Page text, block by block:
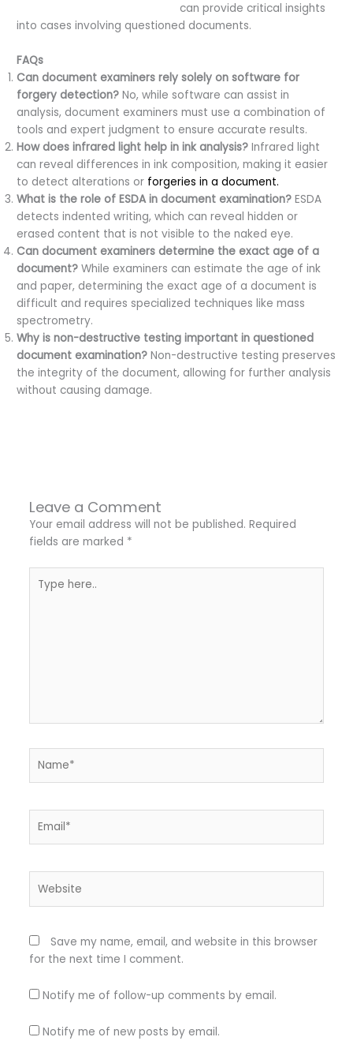
can provide critical insights
into cases involving questioned documents.
FAQs
Can document examiners rely solely on software for
forgery detection? No, while software can assist in
analysis, document examiners must use a combination of
tools and expert judgment to ensure accurate results.
How does infrared light help in ink analysis? Infrared light
can reveal differences in ink composition, making it easier
to detect alterations or forgeries in a document.
What is the role of ESDA in document examination? ESDA
detects indented writing, which can reveal hidden or
erased content that is not visible to the naked eye.
Can document examiners determine the exact age of a
document? While examiners can estimate the age of ink
and paper, determining the exact age of a document is
difficult and requires specialized techniques like mass
spectrometry.
Why is non-destructive testing important in questioned
document examination? Non-destructive testing preserves
the integrity of the document, allowing for further analysis
without causing damage.
Leave a Comment
Your email address will not be published. Required
fields are marked *
here..
Save my name, email, and website in this browser
for the next time I comment.
Notify me of follow-up comments by email.
Notify me of new posts by email.